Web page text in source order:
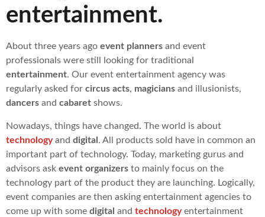
entertainment.
About three years ago event planners and event
professionals were still looking for traditional
entertainment. Our event entertainment agency was
regularly asked for circus acts, magicians and illusionists,
dancers and cabaret shows.
Nowadays, things have changed. The world is about
technologyand digital . All products sold have in common an
important part of technology. Today, marketing gurus and
advisors ask event organizers to mainly focus on the
technology part of the product they are launching. Logically,
event companies are then asking entertainment agencies to
come up with some digital and technologyentertainment